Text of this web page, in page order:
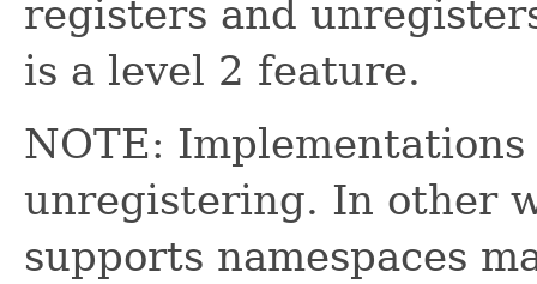
registers and
is a level 2 feature.
NOTE:
unregistering. In other
supports namespaces